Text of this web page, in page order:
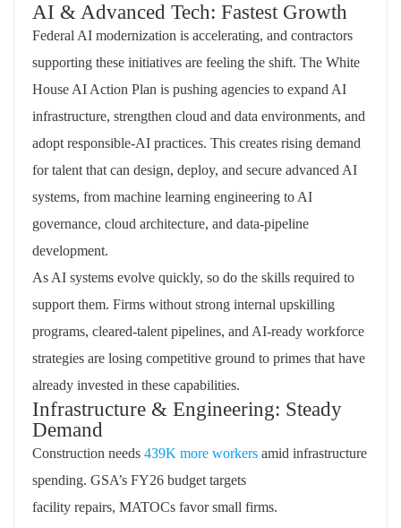
AI & Advanced Tech: Fastest Growth
Federal AI modernization is accelerating, and contractors
supporting these initiatives are feeling the shift. The White
House AI Action Plan is pushing agencies to expand AI
infrastructure, strengthen cloud and data environments, and
adopt responsible-AI practices. This creates rising demand
for talent that can design, deploy, and secure advanced AI
systems, from machine learning engineering to AI
governance, cloud architecture, and data-pipeline
development.
As AI systems evolve quickly, so do the skills required to
support them. Firms without strong internal upskilling
programs, cleared-talent pipelines, and AI-ready workforce
strategies are losing competitive ground to primes that have
already invested in these capabilities.
Infrastructure & Engineering: Steady
Demand
Construction needs 439K more workers amid infrastructure
spending. GSA’s FY26 budget targets
facility repairs, MATOCs favor small firms.